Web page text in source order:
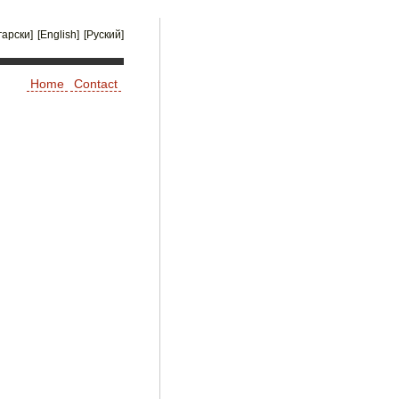
[English] [Руский]
Home Contact